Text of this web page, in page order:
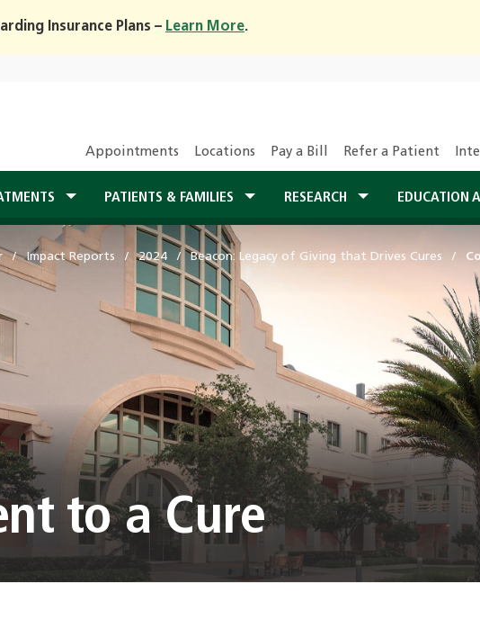
Insurance Plans – Learn More.
Appointments Locations Pay a Bill Refer a Patient
PATIENTS & FAMILIES RESEARCH EDUCATION
Impact Reports 2024 Beacon: Legacy of Giving that Drives Cures
to a Cure